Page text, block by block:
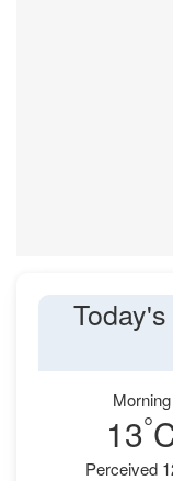
Morning
13°
Perceived